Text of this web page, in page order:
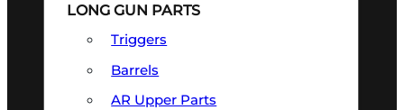
LONG GUN PARTS
Triggers
Barrels
AR Upper Parts